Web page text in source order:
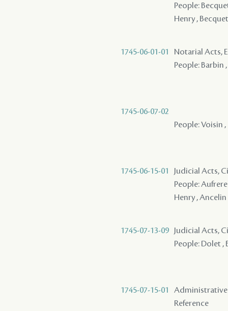
People:
Henry ,
1745-06-01-01
Notarial Acts,
People: Barbin
1745-06-07-02
People: Voisin
1745-06-15-01
Judicial Acts,
People:
Henry ,
1745-07-13-09
Judicial Acts,
People: Dolet ,
1745-07-15-01
Administrative
Reference